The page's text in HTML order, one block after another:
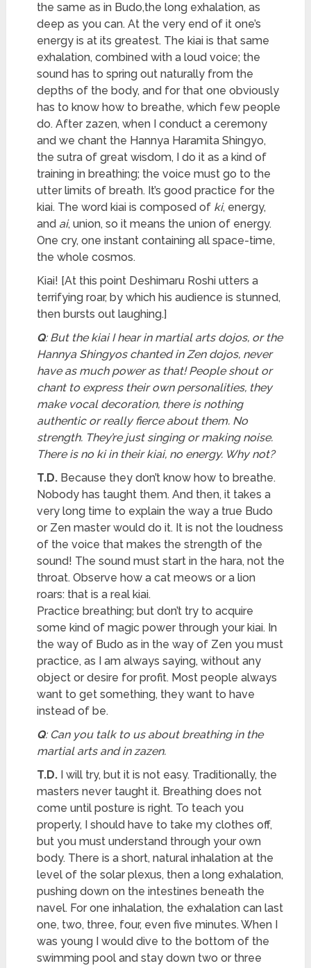
the same as in Budo,the long exhalation, as
deep as you can. At the very end of it one’s
energy is at its greatest. The kiai is that same
exhalation, combined with a loud voice; the
sound has to spring out naturally from the
depths of the body, and for that one obviously
has to know how to breathe, which few people
do. After zazen, when I conduct a ceremony
and we chant the Hannya Haramita Shingyo,
the sutra of great wisdom, I do it as a kind of
training in breathing; the voice must go to the
utter limits of breath. It’s good practice for the
kiai. The word kiai is composed of ki, energy,
and ai, union, so it means the union of energy.
One cry, one instant containing all space-time,
the whole cosmos.
Kiai! [At this point Deshimaru Roshi utters a
terrifying roar, by which his audience is stunned,
then bursts out laughing.]
Q: But the kiai I hear in martial arts dojos, or the
Hannya Shingyos chanted in Zen dojos, never
have as much power as that! People shout or
chant to express their own personalities, they
make vocal decoration, there is nothing
authentic or really fierce about them. No
strength. They’re just singing or making noise.
There is no ki in their kiai, no energy. Why not?
T.D. Because they don’t know how to breathe.
Nobody has taught them. And then, it takes a
very long time to explain the way a true Budo
or Zen master would do it. It is not the loudness
of the voice that makes the strength of the
sound! The sound must start in the hara, not the
throat. Observe how a cat meows or a lion
roars: that is a real kiai.
Practice breathing; but don’t try to acquire
some kind of magic power through your kiai. In
the way of Budo as in the way of Zen you must
practice, as I am always saying, without any
object or desire for profit. Most people always
want to get something, they want to have
instead of be.
Q: Can you talk to us about breathing in the
martial arts and in zazen.
T.D. I will try, but it is not easy. Traditionally, the
masters never taught it. Breathing does not
come until posture is right. To teach you
properly, I should have to take my clothes off,
but you must understand through your own
body. There is a short, natural inhalation at the
level of the solar plexus, then a long exhalation,
pushing down on the intestines beneath the
navel. For one inhalation, the exhalation can last
one, two, three, four, even five minutes. When I
was young I would dive to the bottom of the
swimming pool and stay down two or three